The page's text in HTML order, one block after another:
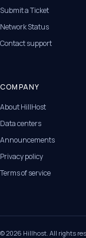
Submit a Ticket
Network Status
Contact support
COMPANY
About HillHost
Data centers
Announcements
Privacy policy
Terms of service
© 2026 Hillhost. All rights